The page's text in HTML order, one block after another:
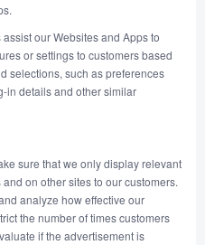
our Websites and Apps to
or settings to customers based
selections, such as preferences
in details and other similar
sure that we only display relevant
on other sites to our customers.
analyze how effective our
the number of times customers
if the advertisement is